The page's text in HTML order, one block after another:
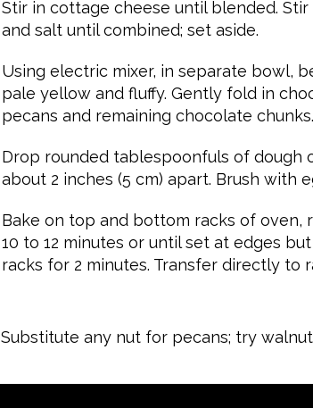
Stir in cottage cheese until blended.
and salt until combined; set aside.
Using electric mixer, in separate bowl,
pale yellow and fluffy. Gently fold in
pecans and remaining chocolate chunks.
Drop rounded tablespoonfuls of dough
about 2 inches (5 cm) apart. Brush with
Bake on top and bottom racks of
10 to 12 minutes or until set at edges
racks for 2 minutes. Transfer directly to
Substitute any nut for pecans; try